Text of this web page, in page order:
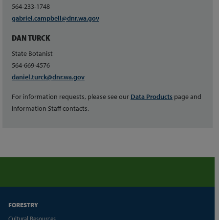
564-233-1748
gabriel.campbell@dnr.wa.gov
DAN TURCK
State Botanist
564-669-4576
daniel.turck@dnr.wa.gov
For information requests, please see our Data Products page and
Information Staff contacts.
FORESTRY